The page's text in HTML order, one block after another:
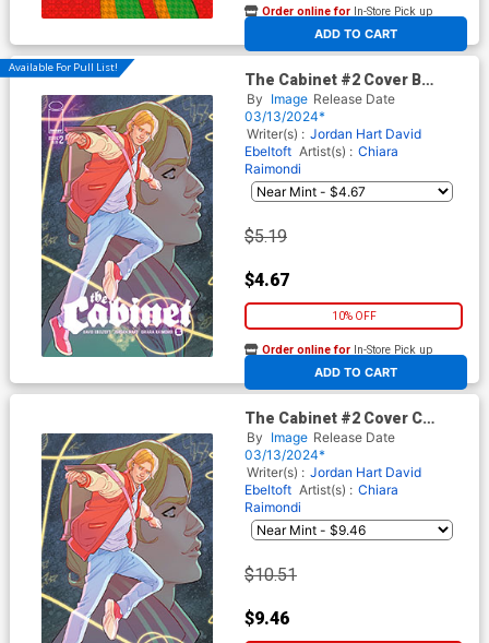
ADD TO CART
Order online for In-Store Pick up
At any of our four locations
Available For Pull List!
The Cabinet #2 Cover B
Variant Marquerite Sauvage
Connecting Cover
By Image Release Date
03/13/2024*
Writer(s) : Jordan Hart David
Ebeltoft Artist(s) : Chiara
Raimondi
$5.19
$4.67
10% OFF
ADD TO CART
Order online for In-Store Pick up
At any of our four locations
The Cabinet #2 Cover C
Incentive Marquerite
Sauvage Connecting Virgin
Cover
By Image Release Date
03/13/2024*
Writer(s) : Jordan Hart David
Ebeltoft Artist(s) : Chiara
Raimondi
$10.51
$9.46